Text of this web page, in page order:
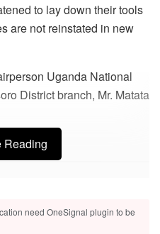
to lay down their tools
are not reinstated in new
Uganda National
District branch, Mr. Matata
Concern Over Absence of
Reading
need OneSignal plugin to be